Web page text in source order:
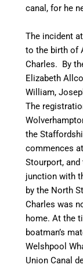
canal, for he
The incident
to the birth of
Charles. By
Elizabeth
William,
The
the
commences
Stourport,
junction with
by the North
Charles was
home. At the
boatman’s
Welshpool
UnionCanal